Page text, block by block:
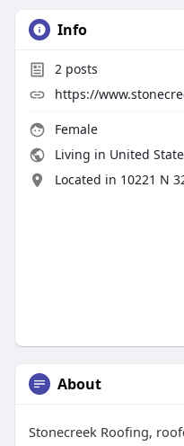
Info
2posts
https://
Female
Living in United
Located in 10221 N
About
Stonecreek Roofing,